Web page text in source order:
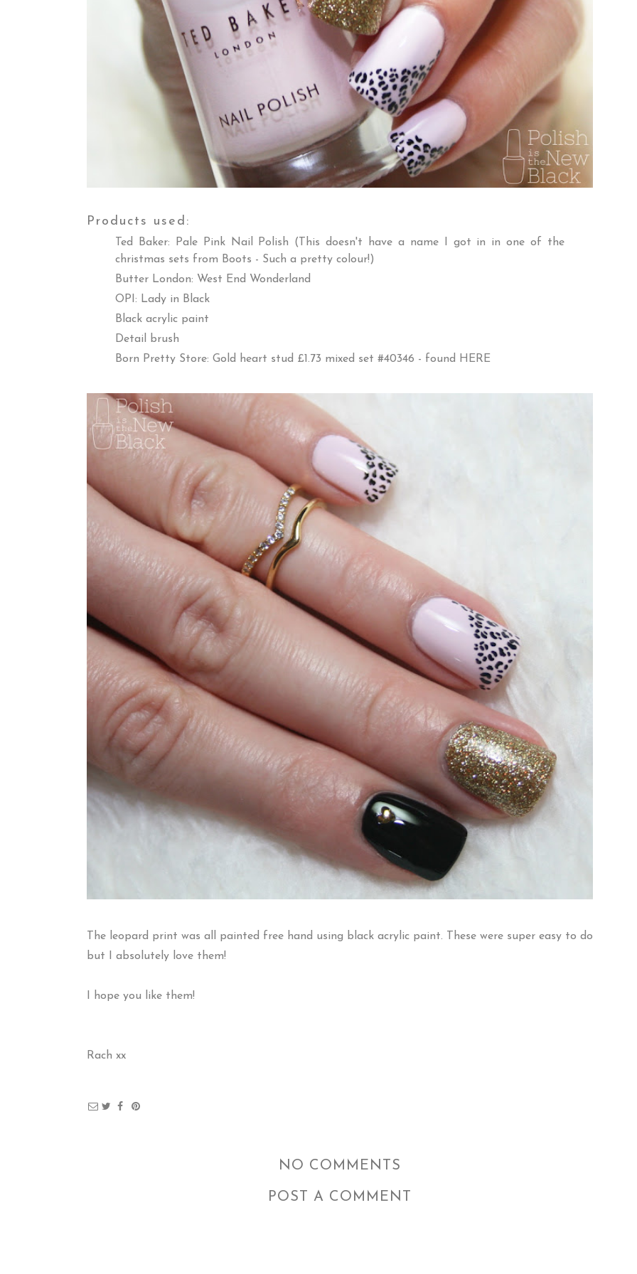
Products used:
Ted Baker: Pale Pink Nail Polish (This doesn't have a name I got in in one of the
christmas sets from Boots - Such a pretty colour!)
Butter London: West End Wonderland
OPI: Lady in Black
Black acrylic paint
Detail brush
Born Pretty Store: Gold heart stud £1.73 mixed set #40346 - found
HERE
The leopard print was all painted free hand using black acrylic paint. These were super easy to do
but I absolutely love them!
I hope you like them!
Rach xx
NO COMMENTS
POST A COMMENT